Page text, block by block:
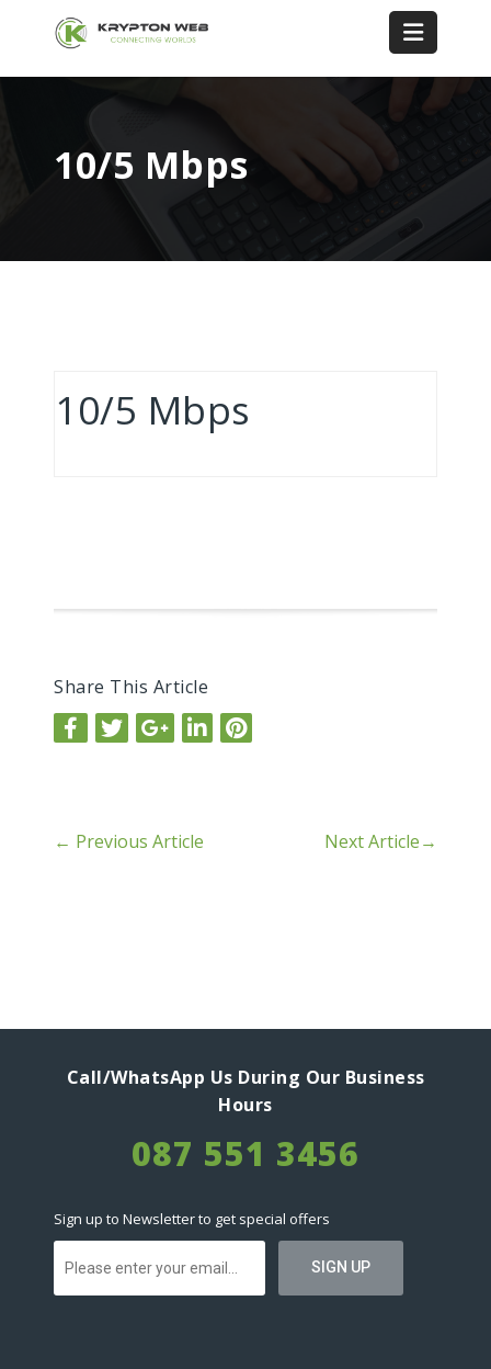
10/5 Mbps
10/5 Mbps
Share This Article
← Previous Article Next Article→
Call/WhatsApp Us During Our Business
Hours
087 551 3456
Sign up to Newsletter to get special offers